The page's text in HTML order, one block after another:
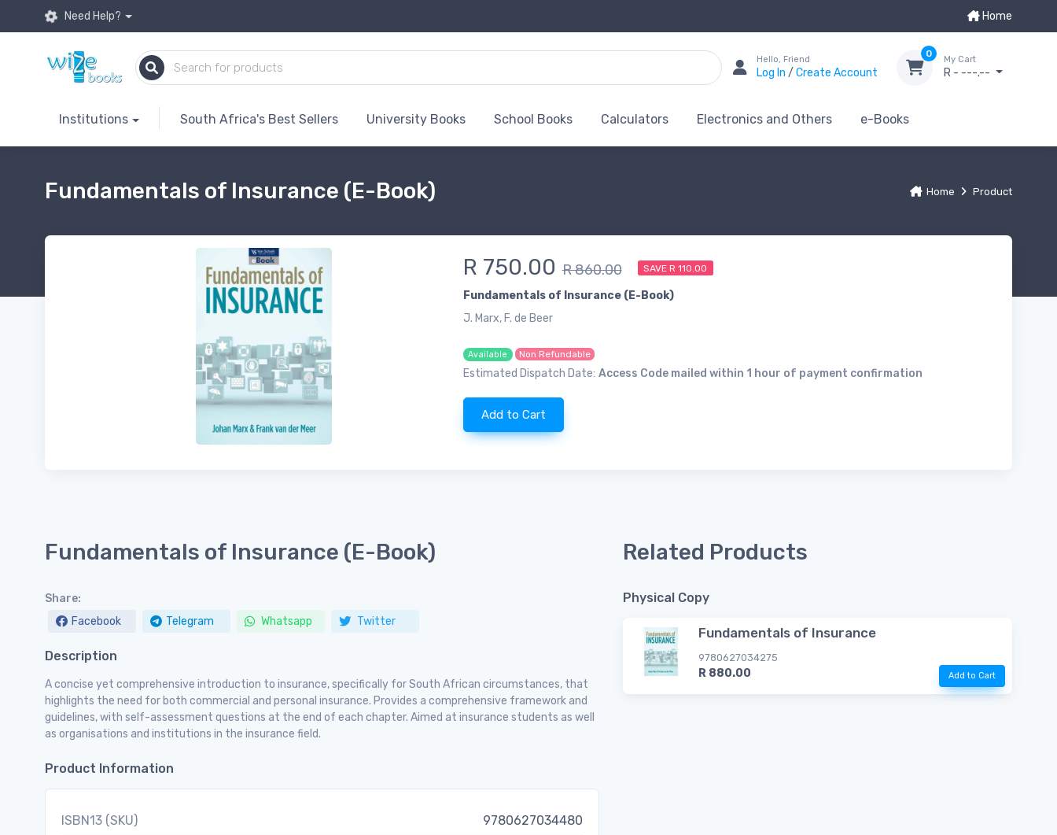
Need Help? Home
Hello, Friend
Log In / Create Account
0
My Cart
R - ---.--
Institutions South Africa's Best Sellers University Books School Books Calculators Electronics and Others e-Books
Home Product
Fundamentals of Insurance (E-Book)
R 750.00 R 860.00 SAVE R 110.00
Fundamentals of Insurance (E-Book)
J. Marx, F. de Beer
Available Non Refundable
Estimated Dispatch Date: Access Code mailed within 1 hour of payment confirmation
Add to Cart
Fundamentals of Insurance (E-Book)
Share:
Facebook
Telegram Whatsapp Twitter
Description
A concise yet comprehensive introduction to insurance, specifically for South African circumstances, that
highlights the need for both commercial and personal insurance. Provides a comprehensive framework and
guidelines, with self-assessment questions at the end of each chapter. Aimed at insurance students as well
as organisations and institutions in the insurance field.
Product Information
ISBN13 (SKU) 9780627034480
Related Products
Physical Copy
Fundamentals of Insurance
9780627034275
R 880.00 Add to Cart